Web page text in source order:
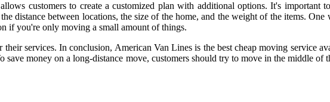
customers to create a customized plan with additional options. It's important
distance between locations, the size of the home, and the weight of the items. One
if you're only moving a small amount of things.
services. In conclusion, American Van Lines is the best cheap moving service
money on a long-distance move, customers should try to move in the middle of